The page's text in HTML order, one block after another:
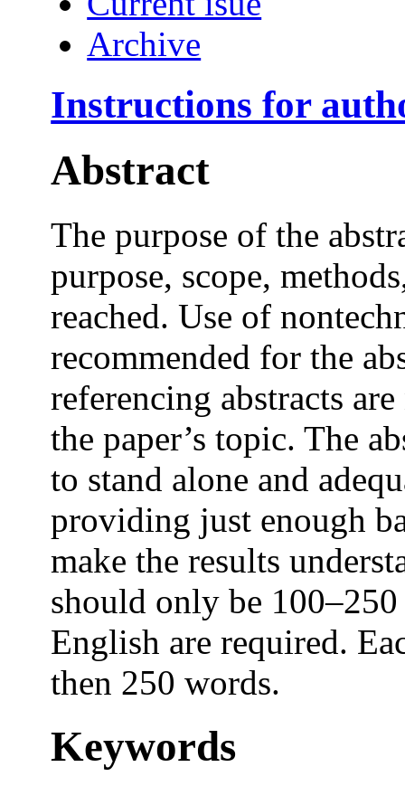
Archive
Instructions for
Abstract
The purpose of the
purpose, scope,
reached. Use of
recommended for the
referencing abstracts
the paper’s topic. The
to stand alone and
providing just enough
make the results
should only be
English are required.
then 250 words.
Keywords